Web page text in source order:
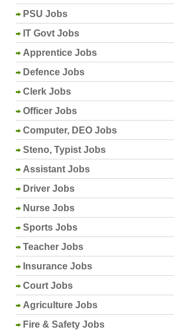
PSU Jobs
IT Govt Jobs
Apprentice Jobs
Defence Jobs
Clerk Jobs
Officer Jobs
Computer, DEO Jobs
Steno, Typist Jobs
Assistant Jobs
Driver Jobs
Nurse Jobs
Sports Jobs
Teacher Jobs
Insurance Jobs
Court Jobs
Agriculture Jobs
Fire & Safety Jobs